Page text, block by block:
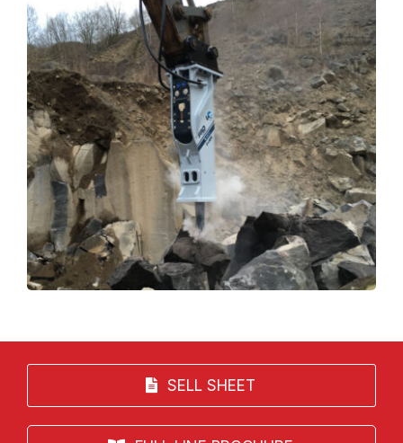
SELL SHEET